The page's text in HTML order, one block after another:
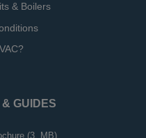
& Boilers
GUIDES
(3. MB)